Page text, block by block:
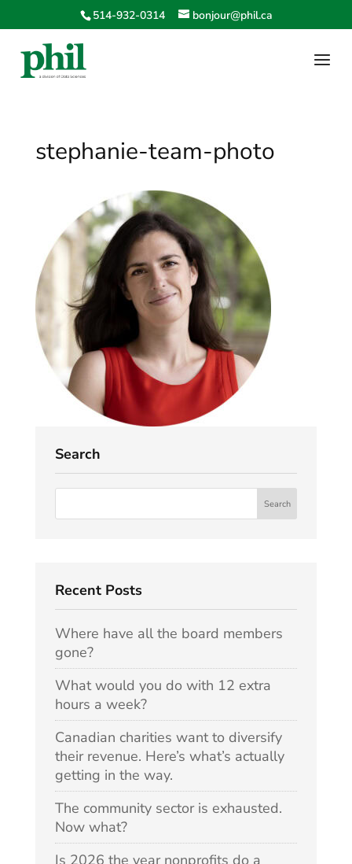
514-932-0314 bonjour@phil.ca
stephanie-team-photo
Search
Recent Posts
Where have all the board members
gone?
What would you do with 12 extra
hours a week?
Canadian charities want to diversify
their revenue. Here’s what’s actually
getting in the way.
The community sector is exhausted.
Now what?
Is 2026 the year nonprofits do a